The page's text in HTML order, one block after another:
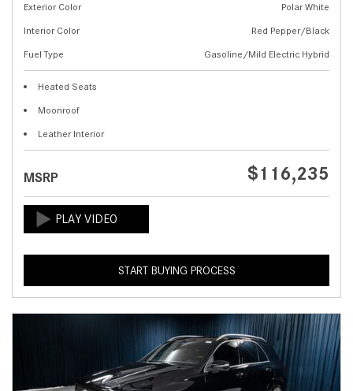
Exterior Color
Polar White
Interior Color
Red Pepper/Black
Fuel Type
Gasoline/Mild Electric Hybrid
Heated Seats
Moonroof
Leather Interior
MSRP $116,235
START BUYING PROCESS